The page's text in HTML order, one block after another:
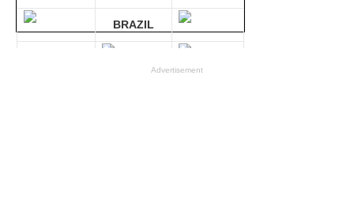
BRAZIL
Advertisement